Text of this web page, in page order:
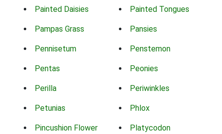
Painted Daisies Painted Tongues
Pampas Grass Pansies
Pennisetum Penstemon
Pentas Peonies
Perilla Periwinkles
Petunias Phlox
Pincushion Flower Platycodon